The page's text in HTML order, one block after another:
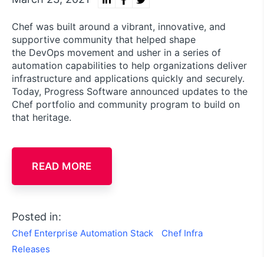
Chef was built around a vibrant, innovative, and
supportive community that helped shape
the DevOps movement and usher in a series of
automation capabilities to help organizations deliver
infrastructure and applications quickly and securely.
Today, Progress Software announced updates to the
Chef portfolio and community program to build on
that heritage.
READ MORE
Posted in:
Chef Enterprise Automation Stack
Chef Infra
Releases